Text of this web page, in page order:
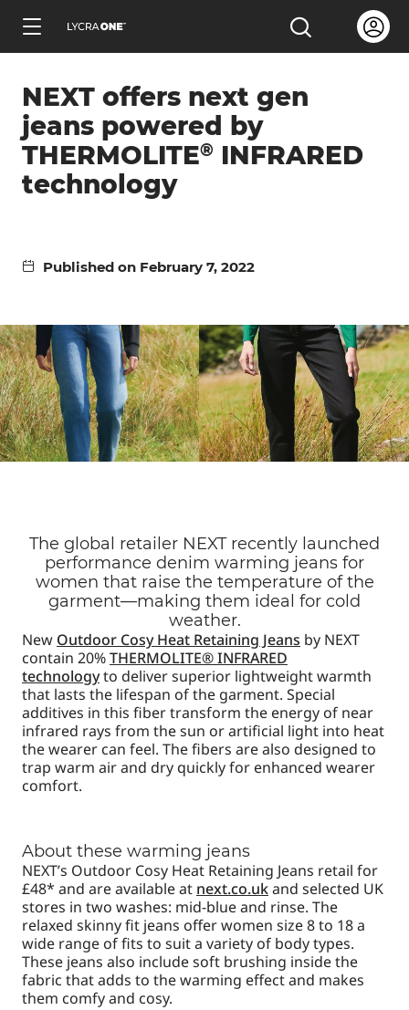
Skip
content
ENGLISH
Learn all about garment letters
Learn all about fabric testing
Open the
Open
NEXT offers next gen
jeans powered by
THERMOLITE® INFRARED
technology
Published on February 7, 2022
The global retailer NEXT recently launched
performance denim warming jeans for
women that raise the temperature of the
garment—making them ideal for cold
weather.
New Outdoor Cosy Heat Retaining Jeans by NEXT
contain 20%THERMOLITE® INFRARED
technologyto deliver superior lightweight warmth
that lasts the lifespan of the garment. Special
additives in this fiber transform the energy of near
infrared rays from the sun or artificial light into heat
the wearer can feel. The fibers are also designed to
trap warm air and dry quickly for enhanced wearer
comfort.
About these warming jeans
NEXT’s Outdoor Cosy Heat Retaining Jeans retail for
£48* and are available at next.co.ukand selected UK
stores in two washes: mid-blue and rinse. The
relaxed skinny fit jeans offer women size 8 to 18 a
wide range of fits to suit a variety of body types.
These jeans also includesoft brushing inside the
fabric that adds to the warming effect and makes
them comfy and cosy.